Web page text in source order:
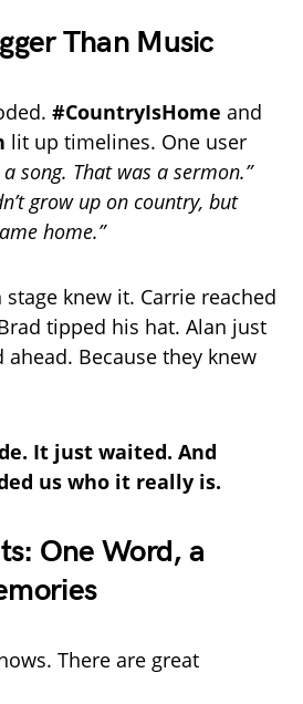
Than Music
#CountryIsHome and
lit up timelines. One user
a song. That was a sermon.”
grow up on country, but
home.”
knew it. Carrie reached
tipped his hat. Alan just
ahead. Because they knew
It just waited. And
us who it really is.
One Word, a
There are great